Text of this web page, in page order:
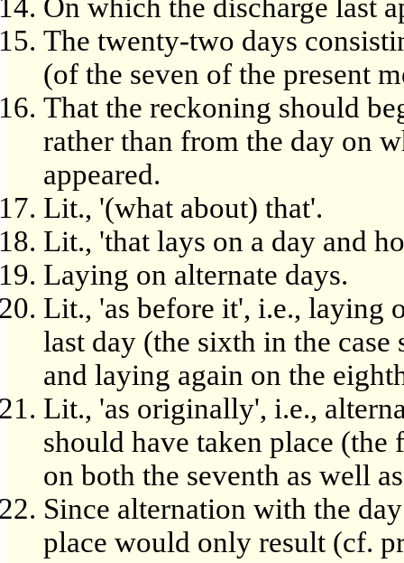
On which the discharge last
The twenty-two days
(of the seven of the present
That the reckoning should
rather than from the day on
appeared.
Lit., '(what about) that'.
Lit., 'that lays on a day and
Laying on alternate days.
Lit., 'as before it', i.e., laying
last day (the sixth in the
and laying again on the
Lit., 'as originally', i.e.,
should have taken place
on both the seventh as well
Since alternation with the
place would only result (cf.